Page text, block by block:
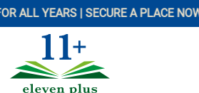
YEARS | SECURE A PLACE NOW